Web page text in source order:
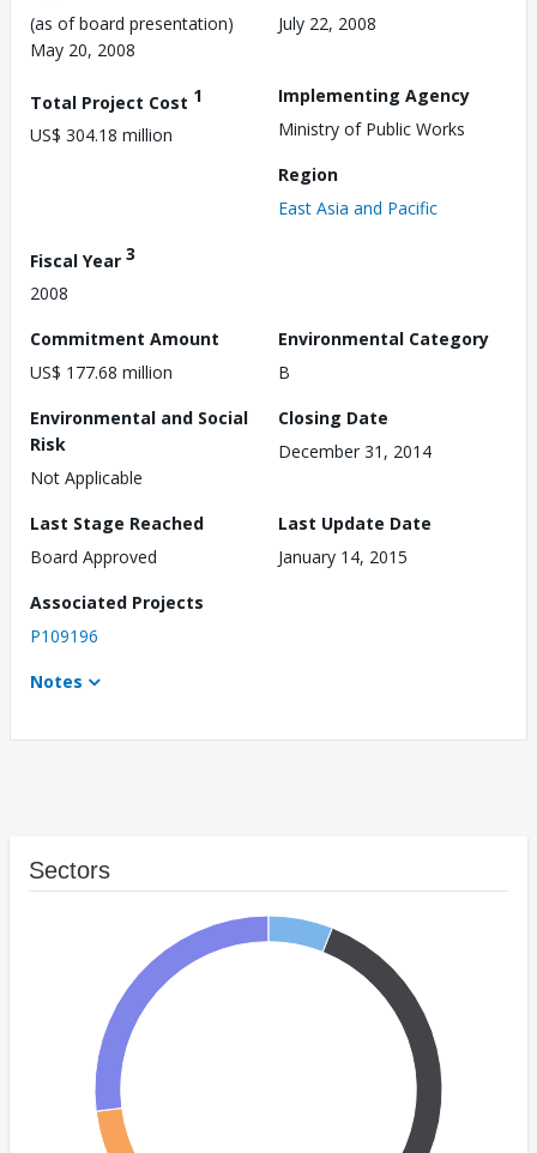
(as of board presentation)
May 20, 2008
July 22, 2008
Total Project Cost 1
US$ 304.18 million
Implementing Agency
Ministry of Public Works
Region
East Asia and Pacific
Fiscal Year 3
2008
Commitment Amount
US$ 177.68 million
Environmental Category
B
Environmental and Social
Risk
Not Applicable
Closing Date
December 31, 2014
Last Stage Reached
Board Approved
Last Update Date
January 14, 2015
Associated Projects
P109196
Notes
Sectors